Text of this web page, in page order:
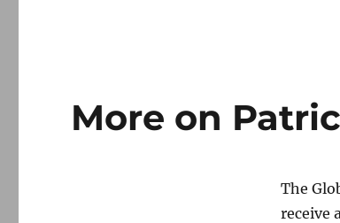
More on
The
receive